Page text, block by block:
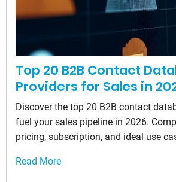
Top 20 B2B Contact
Providers for Sales in
Discover the top 20 B2B contact
fuel your sales pipeline in 2026.
pricing, subscription, and ideal use
Read More